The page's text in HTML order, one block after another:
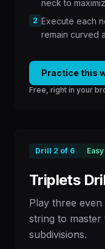
neck to
2 Execute each
remain curved
Practice this
Free, right in your
Drill 2 of 6 Easy
Triplets
Play three
string to
subdivisions.